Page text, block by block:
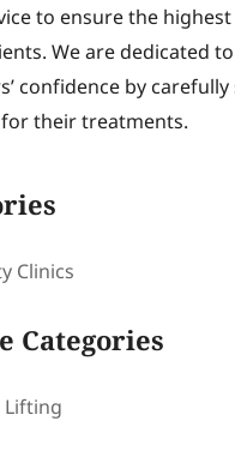
to ensure the
We are dedicated
confidence by
their treatments.
Clinics
Categories
Lifting